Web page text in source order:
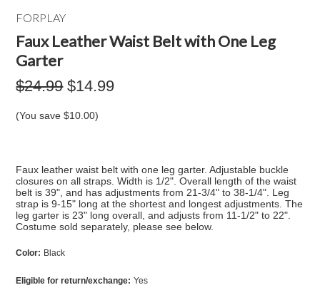
FORPLAY
Faux Leather Waist Belt with One Leg
Garter
$24.99 $14.99
(You save$10.00)
Faux leather waist belt with one leg garter. Adjustable buckle
closures on all straps. Width is 1/2". Overall length of the waist
belt is 39", and has adjustments from 21-3/4" to 38-1/4". Leg
strap is 9-15" long at the shortest and longest adjustments. The
leg garter is 23" long overall, and adjusts from 11-1/2" to 22".
Costume sold separately, please see below.
Color: Black
Eligible for return/exchange: Yes